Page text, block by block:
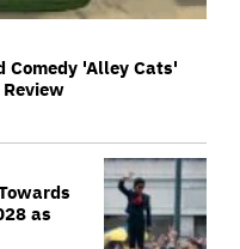
Comedy 'Alley Cats'
as